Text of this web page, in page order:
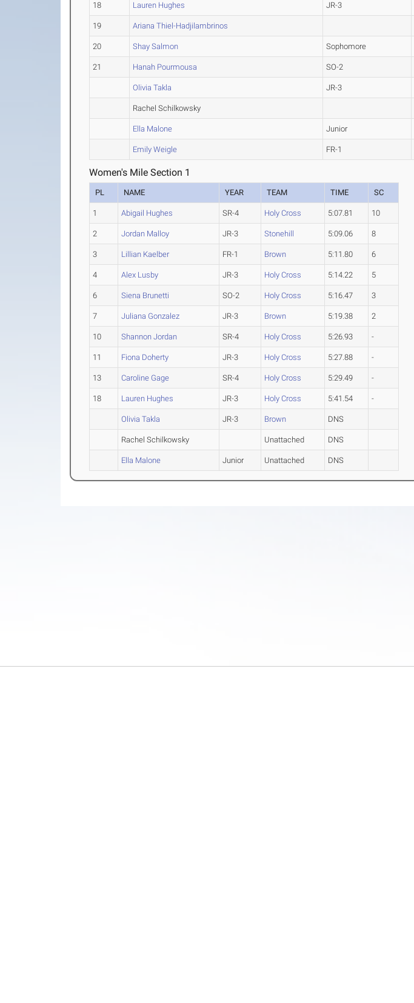
18 Lauren Hughes JR-3
19 Ariana Thiel-Hadjilambrinos
20 Shay Salmon Sophomore
21 Hanah Pourmousa SO-2
Olivia Takla JR-3
Rachel Schilkowsky
Ella Malone Junior
Emily Weigle FR-1
Women's Mile Section 1
PL NAME YEAR TEAM TIME SC
1 Abigail Hughes SR-4 Holy Cross 5:07.81 10
2 Jordan Malloy JR-3 Stonehill 5:09.06 8
3 Lillian Kaelber FR-1 Brown 5:11.80 6
4 Alex Lusby JR-3 Holy Cross 5:14.22 5
6 Siena Brunetti SO-2 Holy Cross 5:16.47 3
7 Juliana Gonzalez JR-3 Brown 5:19.38 2
10 Shannon Jordan SR-4 Holy Cross 5:26.93 -
11 Fiona Doherty JR-3 Holy Cross 5:27.88 -
13 Caroline Gage SR-4 Holy Cross 5:29.49 -
18 Lauren Hughes JR-3 Holy Cross 5:41.54 -
Olivia Takla JR-3 Brown DNS
Rachel Schilkowsky Unattached DNS
Ella Malone Junior Unattached DNS